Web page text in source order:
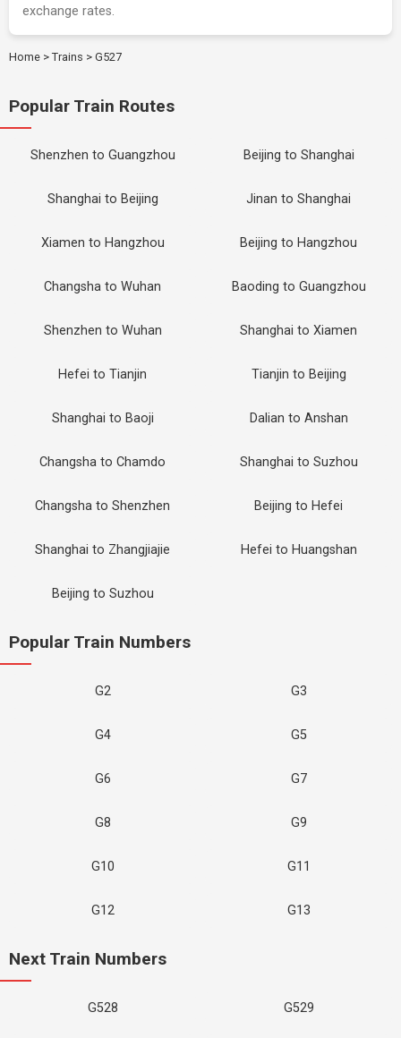
exchange rates.
Home > Trains > G527
Popular Train Routes
Shenzhen to Guangzhou Beijing to Shanghai
Shanghai to Beijing Jinan to Shanghai
Xiamen to Hangzhou Beijing to Hangzhou
Changsha to Wuhan Baoding to Guangzhou
Shenzhen to Wuhan Shanghai to Xiamen
Hefei to Tianjin Tianjin to Beijing
Shanghai to Baoji Dalian to Anshan
Changsha to Chamdo Shanghai to Suzhou
Changsha to Shenzhen Beijing to Hefei
Shanghai to Zhangjiajie Hefei to Huangshan
Beijing to Suzhou
Popular Train Numbers
G2 G3
G4 G5
G6 G7
G8 G9
G10 G11
G12 G13
Next Train Numbers
G528 G529